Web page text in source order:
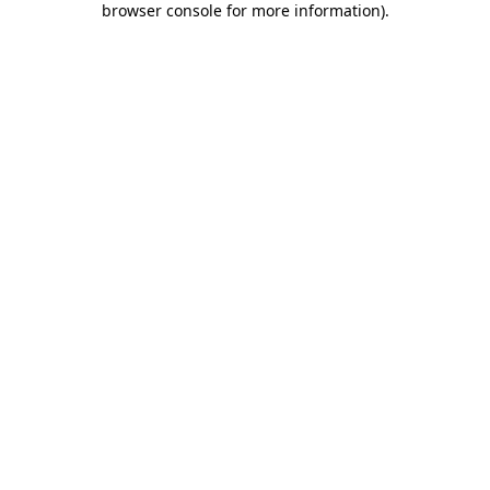
browser console for more information).